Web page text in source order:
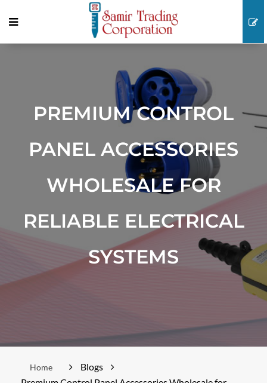
PREMIUM CONTROL
PANEL ACCESSORIES
WHOLESALE FOR
RELIABLE ELECTRICAL
SYSTEMS
Home
Blogs